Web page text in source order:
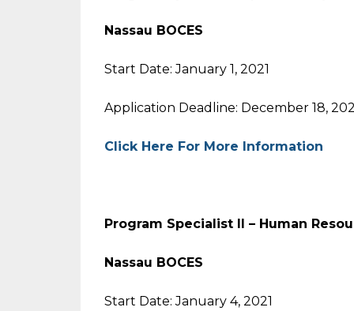
Nassau BOCES
Start Date: January 1, 2021
Application Deadline: December 18,
Click Here For More Information
Program Specialist II – Human
Nassau BOCES
Start Date: January 4, 2021